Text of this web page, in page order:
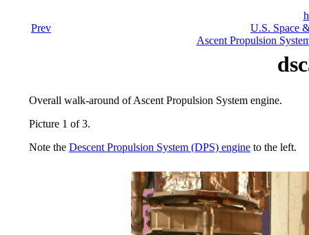
Prev
U.S. Space
Ascent Propulsion
Overall walk-around of Ascent Propulsion System engine.
Picture 1 of 3.
Note the Descent Propulsion System (DPS) engine to the left.